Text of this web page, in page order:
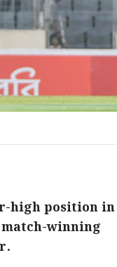
high position in
match-winning